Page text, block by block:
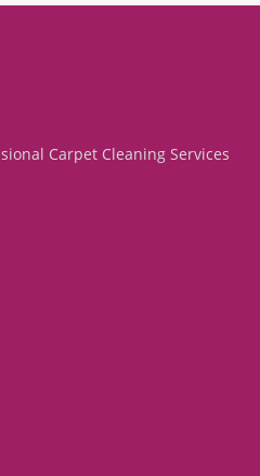
process will give you an
Carpet Cleaning Services